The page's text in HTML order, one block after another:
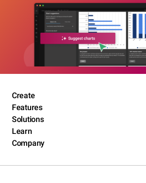
Create
Features
Solutions
Learn
Company